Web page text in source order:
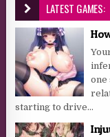
LATEST GAMES:
one
starting to drive...